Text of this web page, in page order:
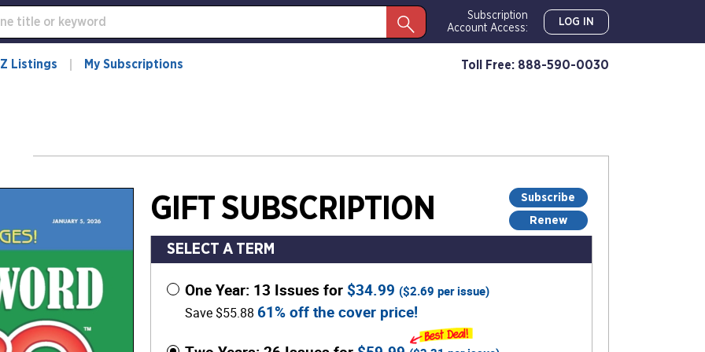
Subscription
Account Access:
LOG IN
Listings My Subscriptions Toll Free: 888-590-0030
Subscribe
Renew
GIFT SUBSCRIPTION
SELECT A TERM
One Year: 13 Issues for $34.99 ($2.69 per issue)
Save $55.88 61% off the cover price!